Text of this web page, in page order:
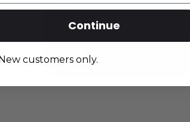
Continue
customers only.